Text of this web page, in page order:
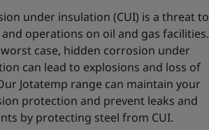
under insulation (CUI) is a threat to
operations on oil and gas facilities.
case, hidden corrosion under
can lead to explosions and loss of
Jotatemp range can maintain your
protection and prevent leaks and
by protecting steel from CUI.